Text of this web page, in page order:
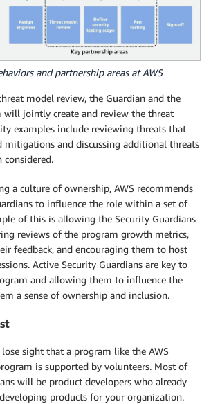
and partnership areas at AWS
model review, the Guardian and the
will jointly create and review the threat
examples include reviewing threats that
mitigations and discussing additional threats
considered.
a culture of ownership, AWS recommends
to influence the role within a set of
of this is allowing the Security Guardians
reviews of the program growth metrics,
feedback, and encouraging them to host
Active Security Guardians are key to
and allowing them to influence the
a sense of ownership and inclusion.
sight that a program like the AWS
is supported by volunteers. Most of
will be product developers who already
products for your organization.